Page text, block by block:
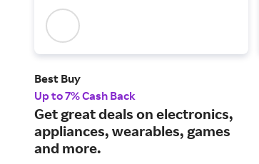
Best Buy
Up to 7% Cash Back
Get great deals on electronics,
appliances, wearables, games
and more.